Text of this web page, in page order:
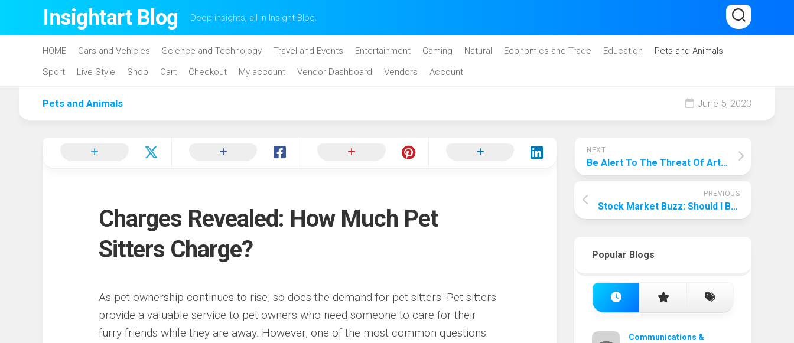
Insightart Blog Deep insights, all in Insight Blog.
HOME Cars and Vehicles Science and Technology Travel and Events Entertainment Gaming Natural Economics and Trade Education
Pets and Animals
Sport
Live Style Shop Cart Checkout My account Vendor Dashboard Vendors Account
Pets and Animals June 5, 2023
Charges Revealed: How Much Pet
Sitters Charge?
As pet ownership continues to rise, so does the demand for pet sitters. Pet sitters
provide a valuable service to pet owners who need someone to care for their
furry friends while they are away. However, one of the most common questions
NEXT
Be Alert To The Threat Of Artificial Intelligence! Why Artificial Intelligence Is Bad For Humanity?
PREVIOUS
Stock Market Buzz: Should I Buy Tme Stock?
Popular Blogs
Communications &